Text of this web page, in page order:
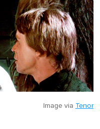
Image via Tenor